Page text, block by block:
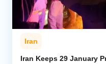
Iran
Iran Keeps 29 January